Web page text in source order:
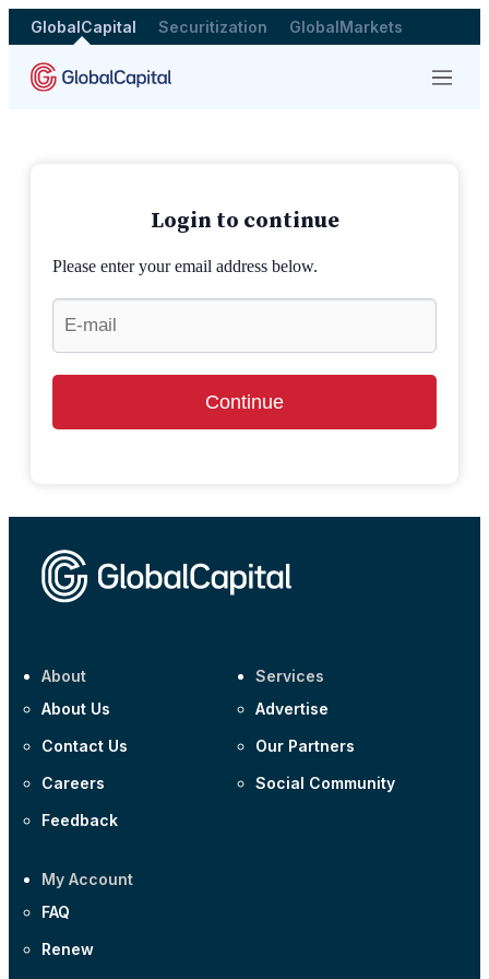
GlobalCapital Securitization GlobalMarkets
Menu
Login to continue
Please enter your email address below.
Continue
About
About Us
Contact Us
Careers
Feedback
Services
Advertise
Our Partners
Social Community
My Account
FAQ
Renew